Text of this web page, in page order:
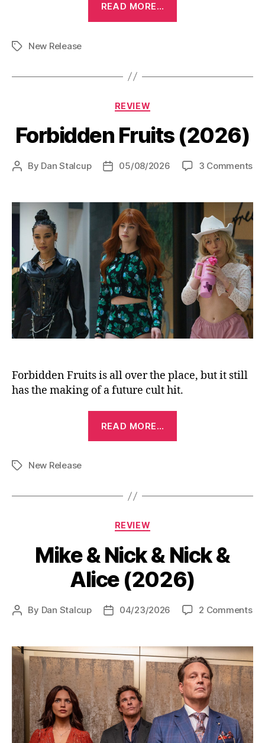
READ MORE…
TagsNew Release
Categories
REVIEW
Forbidden Fruits (2026)
Post
By Dan Stalcup
Post05/08/2026 3 Commentson
Forbidden Fruits is all over the place, but it still
has the making of a future cult hit.
READ MORE…
TagsNew Release
Categories
REVIEW
Mike & Nick & Nick &
Alice (2026)
Post
By Dan Stalcup
Post04/23/2026 2 Commentson
&